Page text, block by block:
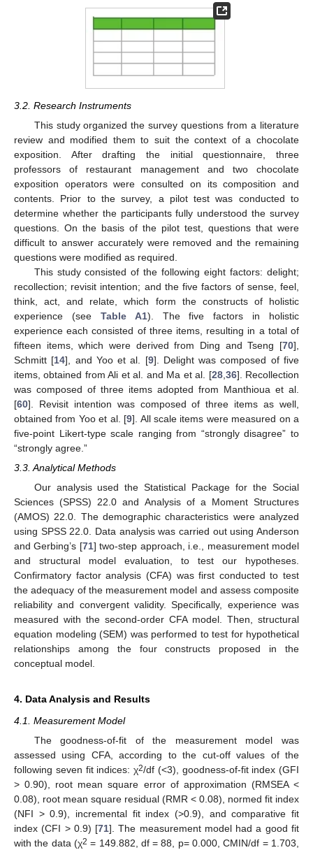
3.2. Research Instruments
This study organized the survey questions from a literature
review and modified them to suit the context of a chocolate
exposition. After drafting the initial questionnaire, three
professors of restaurant management and two chocolate
exposition operators were consulted on its composition and
contents. Prior to the survey, a pilot test was conducted to
determine whether the participants fully understood the survey
questions. On the basis of the pilot test, questions that were
difficult to answer accurately were removed and the remaining
questions were modified as required.
This study consisted of the following eight factors: delight;
recollection; revisit intention; and the five factors of sense, feel,
think, act, and relate, which form the constructs of holistic
experience (see Table A1). The five factors in holistic
experience each consisted of three items, resulting in a total of
fifteen items, which were derived from Ding and Tseng [70],
Schmitt [14], and Yoo et al. [9]. Delight was composed of five
items, obtained from Ali et al. and Ma et al. [28, 36]. Recollection
was composed of three items adopted from Manthioua et al.
[60]. Revisit intention was composed of three items as well,
obtained from Yoo et al. [9]. All scale items were measured on a
five-point Likert-type scale ranging from “strongly disagree” to
“strongly agree.”
3.3. Analytical Methods
Our analysis used the Statistical Package for the Social
Sciences (SPSS) 22.0 and Analysis of a Moment Structures
(AMOS) 22.0. The demographic characteristics were analyzed
using SPSS 22.0. Data analysis was carried out using Anderson
and Gerbing’s [71] two-step approach, i.e., measurement model
and structural model evaluation, to test our hypotheses.
Confirmatory factor analysis (CFA) was first conducted to test
the adequacy of the measurement model and assess composite
reliability and convergent validity. Specifically, experience was
measured with the second-order CFA model. Then, structural
equation modeling (SEM) was performed to test for hypothetical
relationships among the four constructs proposed in the
conceptual model.
4. Data Analysis and Results
4.1. Measurement Model
The goodness-of-fit of the measurement model was
assessed using CFA, according to the cut-off values of the
following seven fit indices: χ2/df (<3), goodness-of-fit index (GFI
> 0.90), root mean square error of approximation (RMSEA <
0.08), root mean square residual (RMR < 0.08), normed fit index
(NFI > 0.9), incremental fit index (>0.9), and comparative fit
index (CFI > 0.9) [71]. The measurement model had a good fit
with the data (χ2 = 149.882, df = 88, p= 0.000, CMIN/df = 1.703,